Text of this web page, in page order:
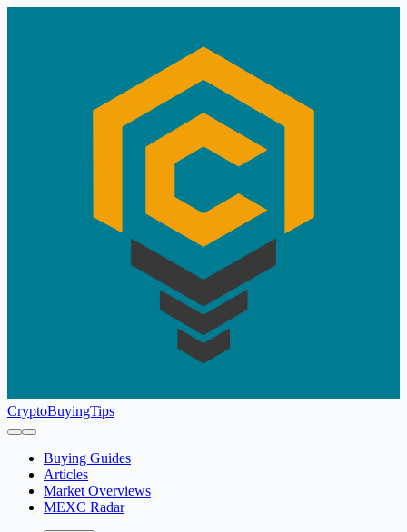
CryptoBuyingTips
Buying Guides
Articles
Market Overviews
MEXC Radar